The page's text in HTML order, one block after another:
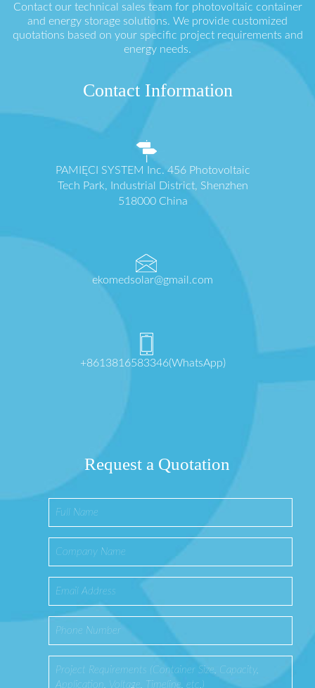
Contact our technical sales team for photovoltaic container
and energy storage solutions. We provide customized
quotations based on your specific project requirements and
energy needs.
Contact Information
PAMIĘCI SYSTEM Inc. 456 Photovoltaic
Tech Park, Industrial District, Shenzhen
518000 China
ekomedsolar@gmail.com
+8613816583346(WhatsApp)
Request a Quotation